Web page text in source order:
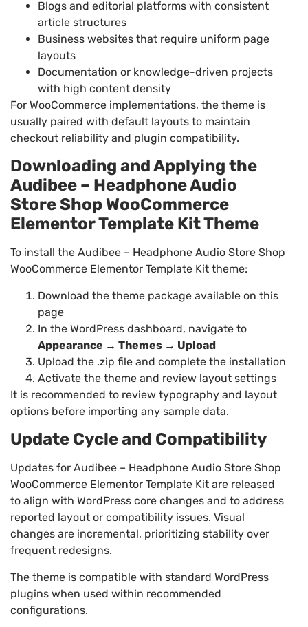
Blogs and editorial platforms with consistent
article structures
Business websites that require uniform page
layouts
Documentation or knowledge-driven projects
with high content density
For WooCommerce implementations, the theme is
usually paired with default layouts to maintain
checkout reliability and plugin compatibility.
Downloading and Applying the
Audibee – Headphone Audio
Store Shop WooCommerce
Elementor Template Kit Theme
To install the Audibee – Headphone Audio Store Shop
WooCommerce Elementor Template Kit theme:
Download the theme package available on this
page
In the WordPress dashboard, navigate to
Appearance → Themes → Upload
Upload the .zip file and complete the installation
Activate the theme and review layout settings
It is recommended to review typography and layout
options before importing any sample data.
Update Cycle and Compatibility
Updates for Audibee – Headphone Audio Store Shop
WooCommerce Elementor Template Kit are released
to align with WordPress core changes and to address
reported layout or compatibility issues. Visual
changes are incremental, prioritizing stability over
frequent redesigns.
The theme is compatible with standard WordPress
plugins when used within recommended
configurations.